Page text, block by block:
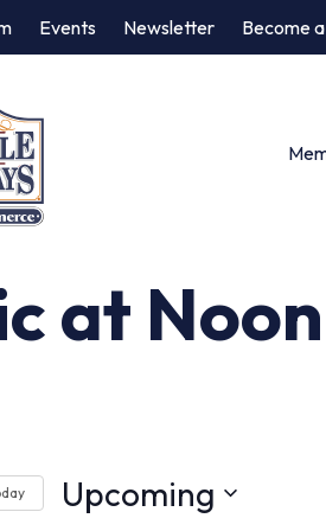
Events Newsletter Become
at Noon
Upcoming